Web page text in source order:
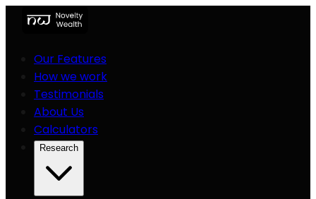
Our Features
How we work
Testimonials
About Us
Calculators
Research